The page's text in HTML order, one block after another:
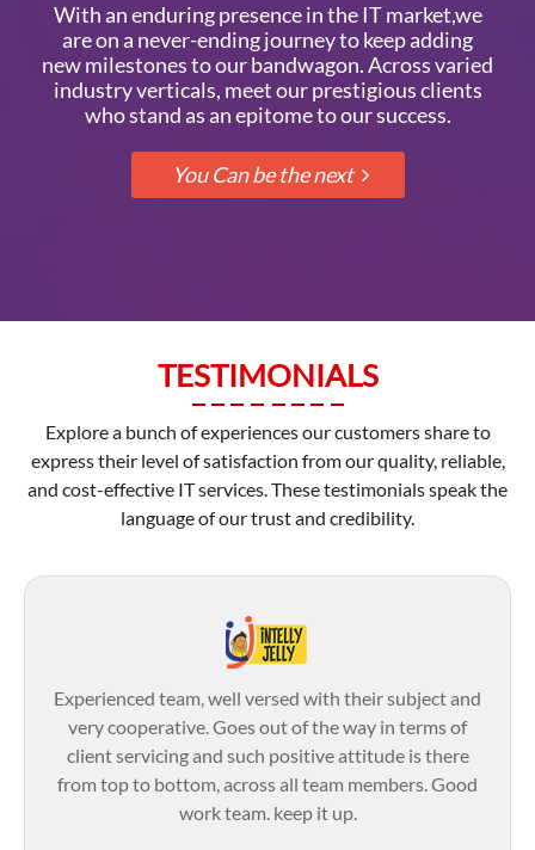
With an enduring presence in the IT market,we
are on a never-ending journey to keep adding
new milestones to our bandwagon. Across varied
industry verticals, meet our prestigious clients
who stand as an epitome to our success.
TESTIMONIALS
Explore a bunch of experiences our customers share to
express their level of satisfaction from our quality, reliable,
and cost-effective IT services. These testimonials speak the
language of our trust and credibility.
Experienced team, well versed with their subject and
very cooperative. Goes out of the way in terms of
client servicing and such positive attitude is there
from top to bottom, across all team members. Good
work team. keep it up.